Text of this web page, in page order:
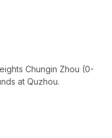
Chungin Zhou (0-
at Quzhou.